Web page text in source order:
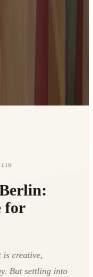
for
creative,
But settling into